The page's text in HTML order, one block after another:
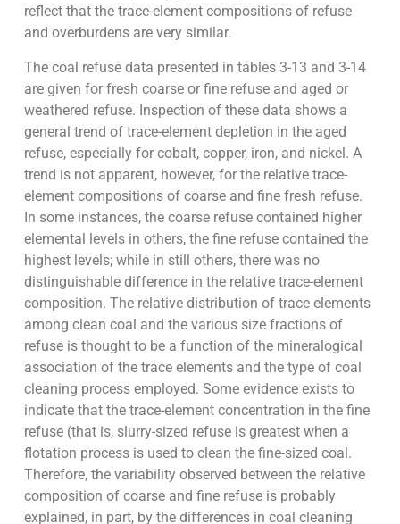
reflect that the trace-element compositions of refuse
and overburdens are very similar.
The coal refuse data presented in tables 3-13 and 3-14
are given for fresh coarse or fine refuse and aged or
weathered refuse. Inspection of these data shows a
general trend of trace-element depletion in the aged
refuse, especially for cobalt, copper, iron, and nickel. A
trend is not apparent, however, for the relative trace-
element compositions of coarse and fine fresh refuse.
In some instances, the coarse refuse contained higher
elemental levels in others, the fine refuse contained the
highest levels; while in still others, there was no
distinguishable difference in the relative trace-element
composition. The relative distribution of trace elements
among clean coal and the various size fractions of
refuse is thought to be a function of the mineralogical
association of the trace elements and the type of coal
cleaning process employed. Some evidence exists to
indicate that the trace-element concentration in the fine
refuse (that is, slurry-sized refuse is greatest when a
flotation process is used to clean the fine-sized coal.
Therefore, the variability observed between the relative
composition of coarse and fine refuse is probably
explained, in part, by the differences in coal cleaning